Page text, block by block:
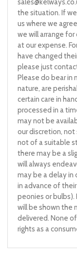
the situation. If
us where we
we will arrange
at our expense.
have changed
please just
Please do bear in
nature, are
certain care in
processed in a
may not be
our discretion,
not of a suitable
there may be a
will always
may be a delay in
in advance of
peonies or bulbs).
will be shown the
delivered. None
rights as a